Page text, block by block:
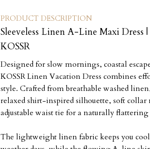
PRODUCT DESCRIPTION
Sleeveless Linen A-Line Maxi Dress
KOSSR
Designed for slow mornings, coastal
KOSSR Linen Vacation Dress combines
style. Crafted from breathable washed
relaxed shirt-inspired silhouette, soft
adjustable waist tie for a naturally
The lightweight linen fabric keeps you